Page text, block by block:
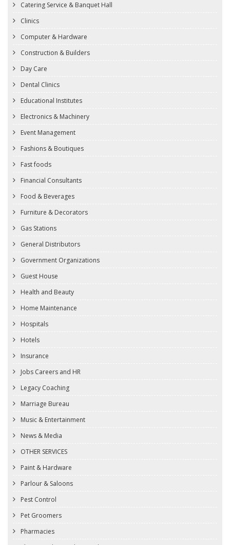
Catering Service & Banquet Hall
Clinics
Computer & Hardware
Construction & Builders
Day Care
Dental Clinics
Educational Institutes
Electronics & Machinery
Event Management
Fashions & Boutiques
Fast foods
Financial Consultants
Food & Beverages
Furniture & Decorators
Gas Stations
General Distributors
Government Organizations
Guest House
Health and Beauty
Home Maintenance
Hospitals
Hotels
Insurance
Jobs Careers and HR
Legacy Coaching
Marriage Bureau
Music & Entertainment
News & Media
OTHER SERVICES
Paint & Hardware
Parlour & Saloons
Pest Control
Pet Groomers
Pharmacies